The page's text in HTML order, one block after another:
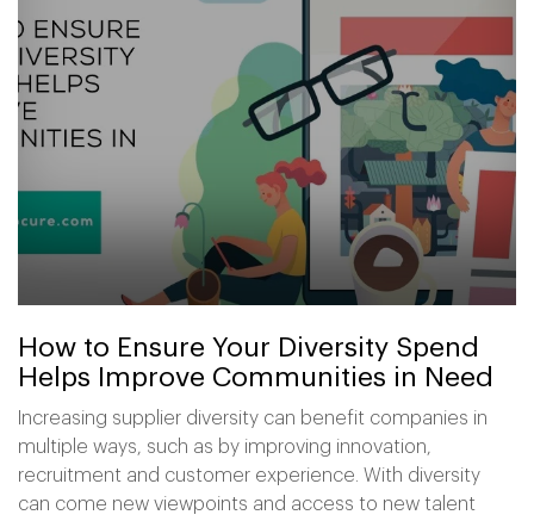
How to Ensure Your Diversity Spend
Helps Improve Communities in Need
Increasing supplier diversity can benefit companies in
multiple ways, such as by improving innovation,
recruitment and customer experience. With diversity
can come new viewpoints and access to new talent